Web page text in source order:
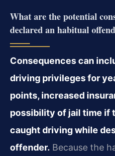
What are the potential
declared an habitual
Consequences can
driving privileges for
points, increased
possibility of jail time if
caught driving while
offender. Because the